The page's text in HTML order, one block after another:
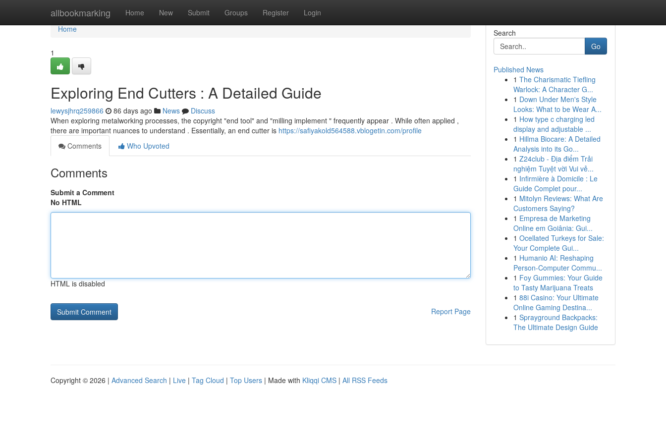
allbookmarking Home New Submit Groups Register Login
Home
Home
1
Exploring End Cutters : A Detailed Guide
lewysjhrq259866 86 days ago News
Discuss
When exploring metalworking processes, the copyright "end tool" and "milling implement " frequently appear . While often applied ,
there are important nuances to understand . Essentially, an end cutter is https://safiyakold564588.vblogetin.com/profile
Comments
Who Upvoted
Comments
Submit a Comment
No HTML
HTML is disabled
Report Page
Search
Go
Published News
1 The Charismatic Tiefling
Warlock: A Character G...
1 Down Under Men's Style
Looks: What to be Wear A...
1 How type c charging led
display and adjustable ...
1 Hillma Biocare: A Detailed
Analysis into its Go...
1 Z24club - Địa điểm Trải
nghiệm Tuyệt vời Vui vẻ...
1 Infirmière à Domicile : Le
Guide Complet pour...
1 Mitolyn Reviews: What Are
Customers Saying?
1 Empresa de Marketing
Online em Goiânia: Gui...
1 Ocellated Turkeys for Sale:
Your Complete Gui...
1 Humanio AI: Reshaping
Person-Computer Commu...
1 Foy Gummies: Your Guide
to Tasty Marijuana Treats
1 88i Casino: Your Ultimate
Online Gaming Destina...
1 Sprayground Backpacks:
The Ultimate Design Guide
Copyright © 2026 | Advanced Search | Live | Tag Cloud | Top Users | Made with Kliqqi CMS | All RSS Feeds